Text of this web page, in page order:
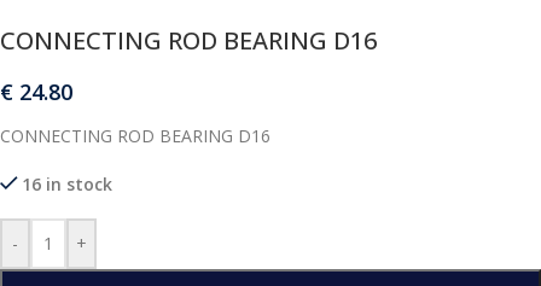
CONNECTING ROD BEARING D16
€ 24.80
CONNECTING ROD BEARING D16
16 in stock
- +